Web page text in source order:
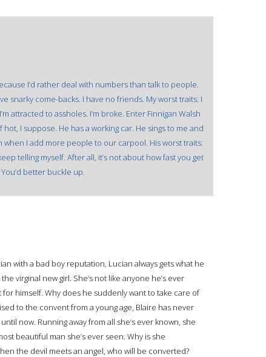
I’d rather deal with numbers than talk to people.
snarky come-backs. I have no friends. My worst traits: I
attracted to assholes. I’m broke. Enter Finnigan Walsh
hot, I suppose. He has a working car. He sings to me and
I add more people to our carpool. His worst traits:
telling myself. After all, it’s not about how fast you get
better buckle up.
with a bad boy reputation, Lucian always gets what he
virginal new girl. She’s not like anyone he’s ever
himself. Why does he suddenly want to take care of
to the convent from a young age, Blaire has never
now. Running away from all she’s ever known, she
beautiful man she’s ever seen. Why is she
the devil meets an angel, who will be converted?